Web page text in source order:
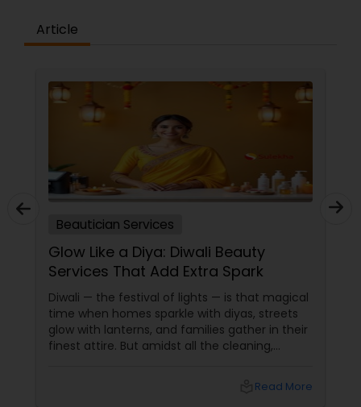
hairstyle and makeup services for your bridal
party. To schedule your appointment, drop us a
Article
Beautician Services
Glow Like a Diya: Diwali Beauty
Services That Add Extra Spark
Diwali — the festival of lights — is that magical
time when homes sparkle with diyas, streets
glow with lanterns, and families gather in their
finest attire. But amidst all the cleaning,
why not let your inner light shine just as bright
Read More